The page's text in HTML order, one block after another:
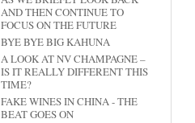
AND THEN CONTINUE TO
FOCUS ON THE FUTURE
BYE BYE BIG KAHUNA
A LOOK AT NV CHAMPAGNE –
IS IT REALLY DIFFERENT THIS
TIME?
FAKE WINES IN CHINA - THE
BEAT GOES ON